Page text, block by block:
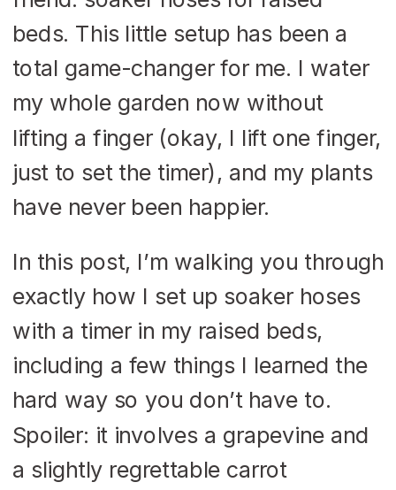
beds. This little setup has been a
total game-changer for me. I water
my whole garden now without
lifting a finger (okay, I lift one finger,
just to set the timer), and my plants
have never been happier.
In this post, I’m walking you through
exactly how I set up soaker hoses
with a timer in my raised beds,
including a few things I learned the
hard way so you don’t have to.
Spoiler: it involves a grapevine and
a slightly regrettable carrot